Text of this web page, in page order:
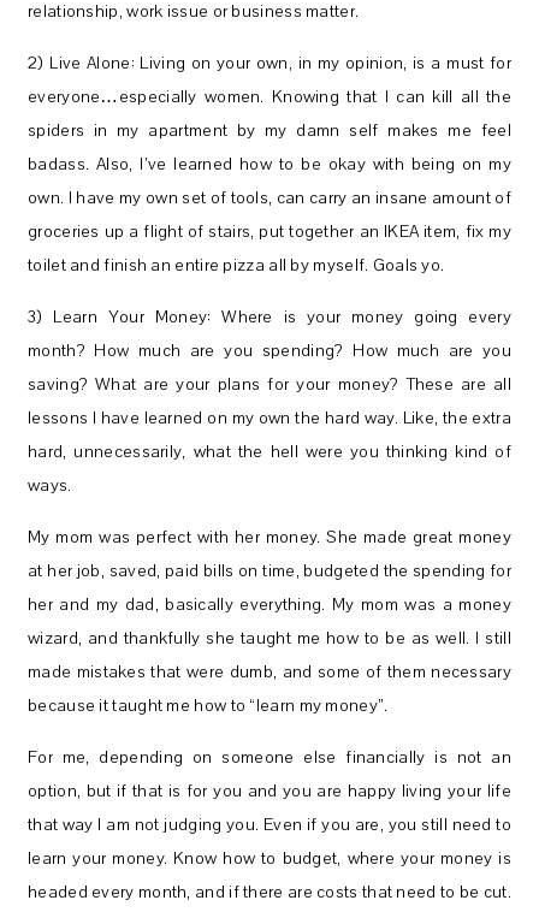
relationship, work issue or business matter.
2) Live Alone: Living on your own, in my opinion, is a must for
everyone…especially women. Knowing that I can kill all the
spiders in my apartment by my damn self makes me feel
badass. Also, I’ve learned how to be okay with being on my
own. I have my own set of tools, can carry an insane amount of
groceries up a flight of stairs, put together an IKEA item, fix my
toilet and finish an entire pizza all by myself. Goals yo.
3) Learn Your Money: Where is your money going every
month? How much are you spending? How much are you
saving? What are your plans for your money? These are all
lessons I have learned on my own the hard way. Like, the extra
hard, unnecessarily, what the hell were you thinking kind of
ways.
My mom was perfect with her money. She made great money
at her job, saved, paid bills on time, budgeted the spending for
her and my dad, basically everything. My mom was a money
wizard, and thankfully she taught me how to be as well. I still
made mistakes that were dumb, and some of them necessary
because it taught me how to “learn my money”.
For me, depending on someone else financially is not an
option, but if that is for you and you are happy living your life
that way I am not judging you. Even if you are, you still need to
learn your money. Know how to budget, where your money is
headed every month, and if there are costs that need to be cut.